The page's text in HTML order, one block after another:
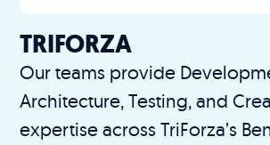
TRIFORZA
Our teams provide
Architecture, Testing, and
expertise across TriForza’s